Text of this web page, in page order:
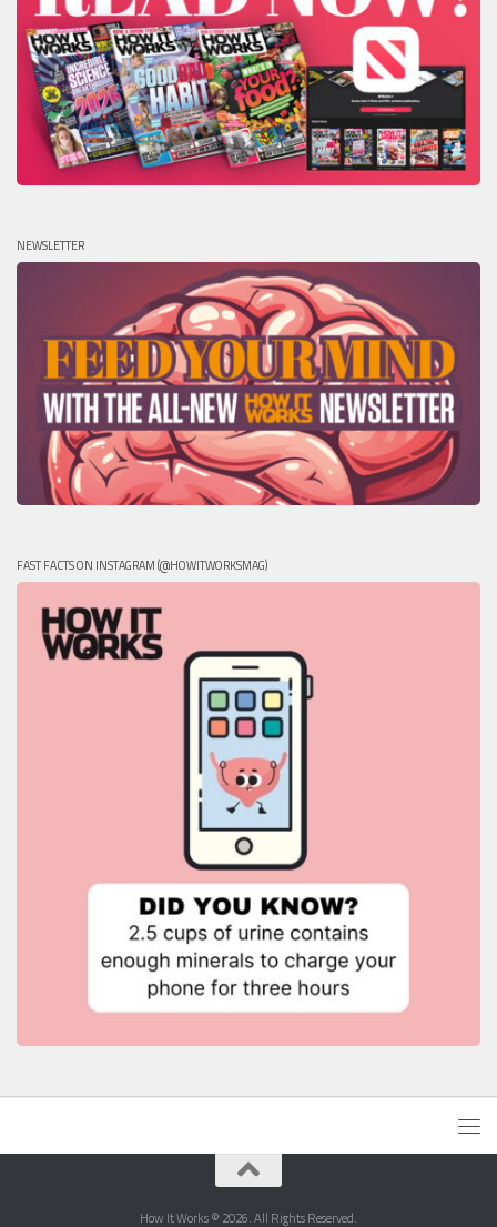
NEWSLETTER
FAST FACTS ON INSTAGRAM (@HOWITWORKSMAG)
How It Works © 2026. All Rights Reserved.